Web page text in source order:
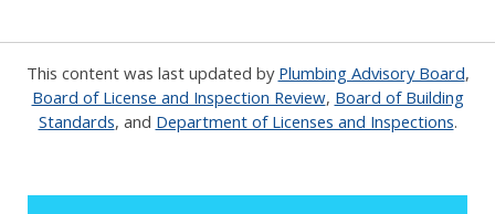
This content was last updated by Plumbing Advisory Board,
Board of License and Inspection Review, Board of Building
Standards, and Department of Licenses and Inspections.